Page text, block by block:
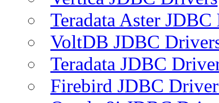
Teradata Aster
VoltDB JDBC
Teradata JDBC
Firebird JDBC